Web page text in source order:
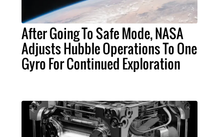
After Going To Safe Mode, NASA
Adjusts Hubble Operations To One
Gyro For Continued Exploration